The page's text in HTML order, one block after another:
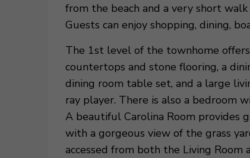
from the beach and a very short
Guests can enjoy shopping, dining,
The 1st level of the townhome
countertops and stone flooring, a
dining room table set, and a large
ray player. There is also a bedroom
A beautiful Carolina Room provides
with a gorgeous view of the grass
accessed from both the Living Room